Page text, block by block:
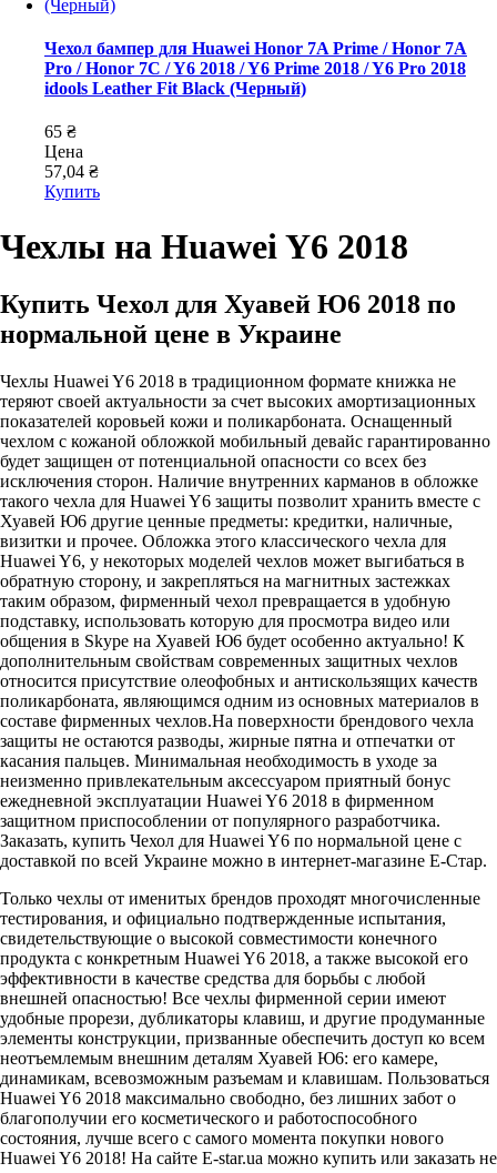
Чехол бампер для Huawei Honor 7A Prime / Honor 7A
Pro / Honor 7C / Y6 2018 / Y6 Prime 2018 / Y6 Pro 2018
idools Leather Fit Black (Черный)
65 ₴
Цена
57,04 ₴
Купить
Чехлы на Huawei Y6 2018
Купить Чехол для Хуавей Ю6 2018 по
нормальной цене в Украине
Чехлы Huawei Y6 2018 в традиционном формате книжка не
теряют своей актуальности за счет высоких амортизационных
показателей коровьей кожи и поликарбоната. Оснащенный
чехлом с кожаной обложкой мобильный девайс гарантированно
будет защищен от потенциальной опасности со всех без
исключения сторон. Наличие внутренних карманов в обложке
такого чехла для Huawei Y6 защиты позволит хранить вместе с
Хуавей Ю6 другие ценные предметы: кредитки, наличные,
визитки и прочее. Обложка этого классического чехла для
Huawei Y6, у некоторых моделей чехлов может выгибаться в
обратную сторону, и закрепляться на магнитных застежках
таким образом, фирменный чехол превращается в удобную
подставку, использовать которую для просмотра видео или
общения в Skype на Хуавей Ю6 будет особенно актуально! К
дополнительным свойствам современных защитных чехлов
относится присутствие олеофобных и антискользящих качеств
поликарбоната, являющимся одним из основных материалов в
составе фирменных чехлов.На поверхности брендового чехла
защиты не остаются разводы, жирные пятна и отпечатки от
касания пальцев. Минимальная необходимость в уходе за
неизменно привлекательным аксессуаром приятный бонус
ежедневной эксплуатации Huawei Y6 2018 в фирменном
защитном приспособлении от популярного разработчика.
Заказать, купить Чехол для Huawei Y6 по нормальной цене с
доставкой по всей Украине можно в интернет-магазине Е-Стар.
Только чехлы от именитых брендов проходят многочисленные
тестирования, и официально подтвержденные испытания,
свидетельствующие о высокой совместимости конечного
продукта с конкретным Huawei Y6 2018, а также высокой его
эффективности в качестве средства для борьбы с любой
внешней опасностью! Все чехлы фирменной серии имеют
удобные прорези, дубликаторы клавиш, и другие продуманные
элементы конструкции, призванные обеспечить доступ ко всем
неотъемлемым внешним деталям Хуавей Ю6: его камере,
динамикам, всевозможным разъемам и клавишам. Пользоваться
Huawei Y6 2018 максимально свободно, без лишних забот о
благополучии его косметического и работоспособного
состояния, лучше всего с самого момента покупки нового
Huawei Y6 2018! На сайте E-star.ua можно купить или заказать не